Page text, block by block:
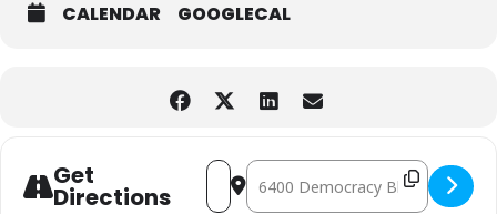
CALENDAR GOOGLECAL
Get
Directions
Address - Documentary Film Series
Destination Address -